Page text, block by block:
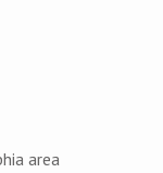
area